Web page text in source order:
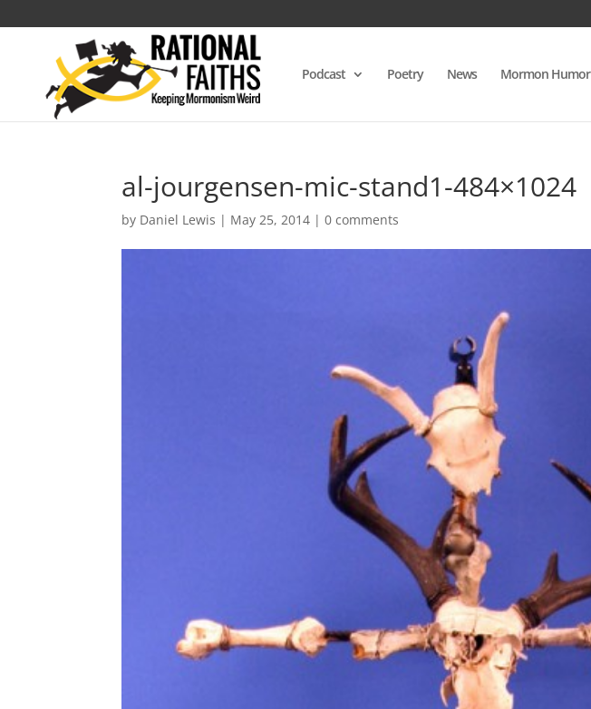
Podcast Poetry News Mormon Humor
al-jourgensen-mic-stand1-484×1024
by Daniel Lewis | May 25, 2014 |0 comments